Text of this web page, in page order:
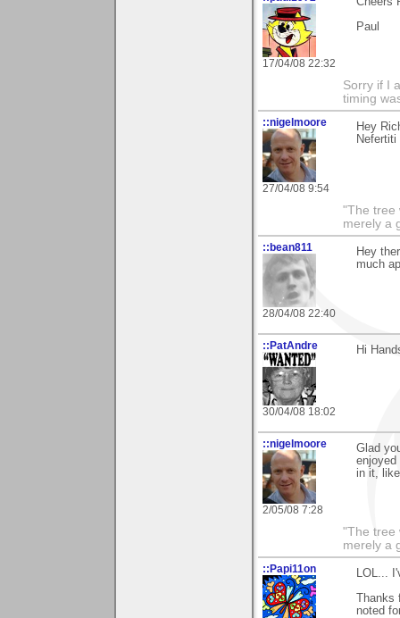
17/04/08 22:32
Paul
Sorry if I
timing
::nigelmoore
27/04/08 9:54
Hey
"The tree
merely a
::bean811
28/04/08 22:40
Hey
much
::PatAndre
30/04/08 18:02
Hi
::nigelmoore
2/05/08 7:28
Glad
enjoyed
in it,
"The tree
merely a
::Papi11on
LOL...
Thanks
noted